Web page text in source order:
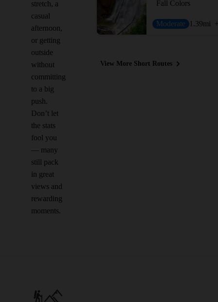
stretch, a
casual
afternoon,
or getting
outside
without
committing
to a big
push.
Don’t let
the stats
fool you
— many
still pack
in great
views and
rewarding
moments.
Fall Colors
Moderate 1.39mi
View More Short Routes